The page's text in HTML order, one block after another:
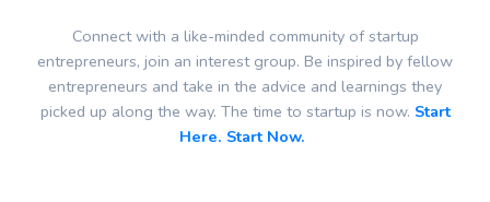
Connect with a like-minded community of startup
entrepreneurs, join an interest group. Be inspired by fellow
entrepreneurs and take in the advice and learnings they
picked up along the way. The time to startup is now. Start
Here. Start Now.